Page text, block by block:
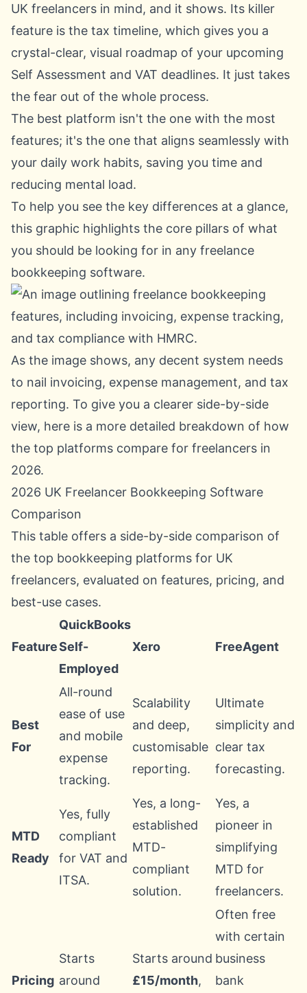
UK freelancers in mind, and it shows. Its killer
feature is the tax timeline, which gives you a
crystal-clear, visual roadmap of your upcoming
Self Assessment and VAT deadlines. It just takes
the fear out of the whole process.
The best platform isn't the one with the most
features; it's the one that aligns seamlessly with
your daily work habits, saving you time and
reducing mental load.
To help you see the key differences at a glance,
this graphic highlights the core pillars of what
you should be looking for in any freelance
bookkeeping software.
As the image shows, any decent system needs
to nail invoicing, expense management, and tax
reporting. To give you a clearer side-by-side
view, here is a more detailed breakdown of how
the top platforms compare for freelancers in
2026.
2026 UK Freelancer Bookkeeping Software
Comparison
This table offers a side-by-side comparison of
the top bookkeeping platforms for UK
freelancers, evaluated on features, pricing, and
best-use cases.
Feature
QuickBooks
Self-
Employed
Xero FreeAgent
Best
For
All-round
ease of use
and mobile
expense
tracking.
Scalability
and deep,
customisable
reporting.
Ultimate
simplicity and
clear tax
forecasting.
MTD
Ready
Yes, fully
compliant
for VAT and
ITSA.
Yes, a long-
established
MTD-
compliant
solution.
Yes, a
pioneer in
simplifying
MTD for
freelancers.
Pricing
Starts
around
Starts around
£15/month,
Often free
with certain
business
bank